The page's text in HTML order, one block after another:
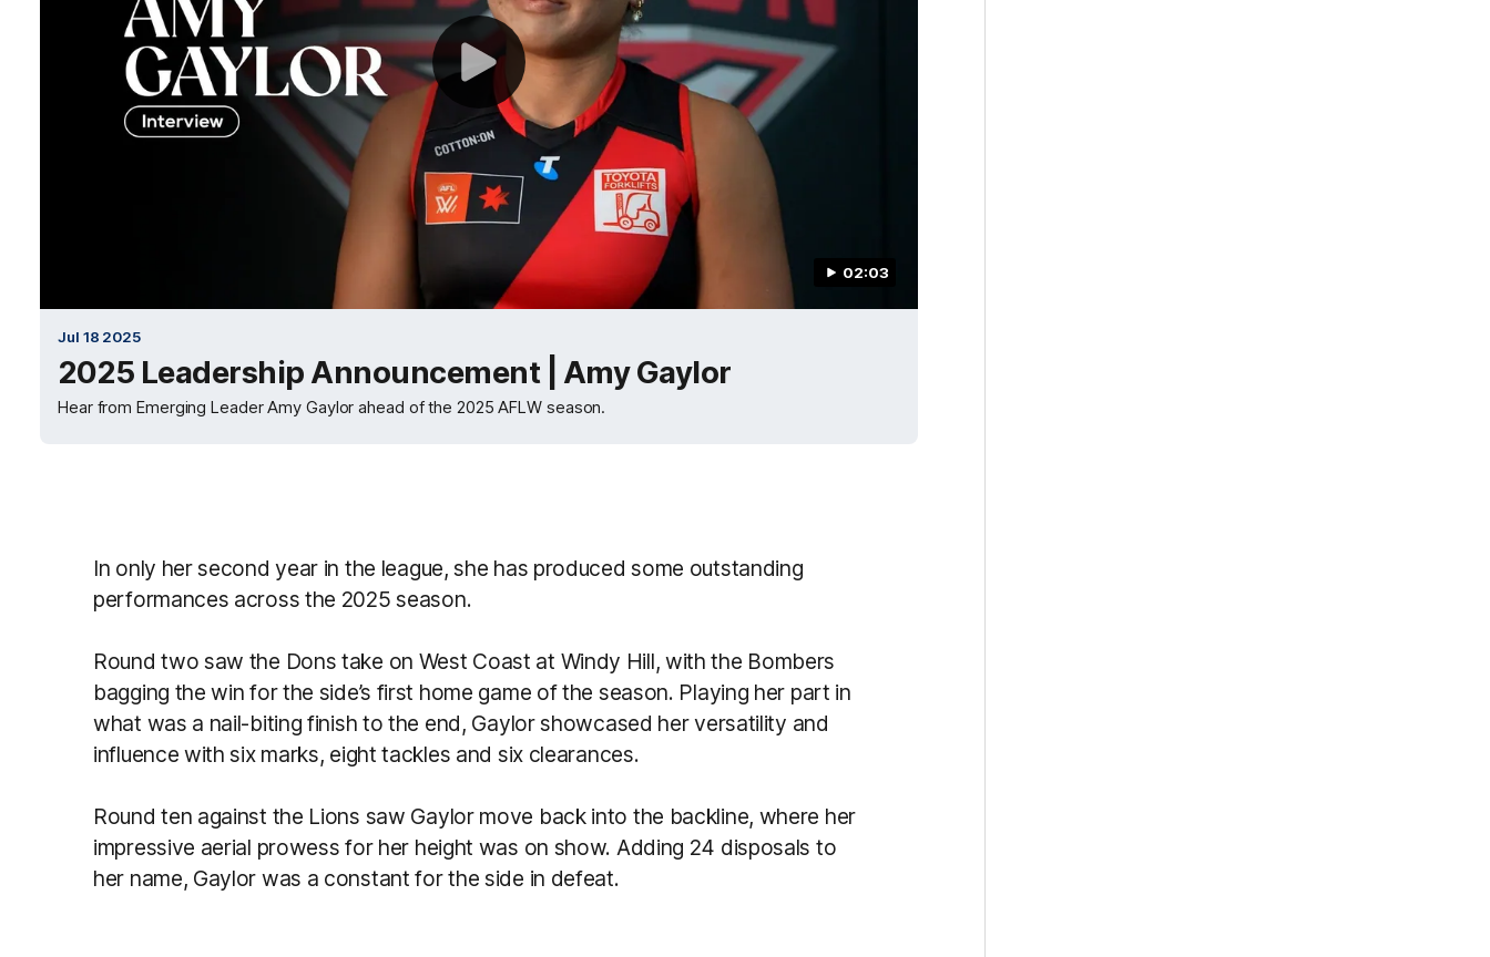
02:03
Jul 18 2025
2025 Leadership Announcement | Amy Gaylor
Hear from Emerging Leader Amy Gaylor ahead of the 2025 AFLW season.
In only her second year in the league, she has produced some outstanding
performances across the 2025 season.
Round two saw the Dons take on West Coast at Windy Hill, with the Bombers
bagging the win for the side’s first home game of the season. Playing her part in
what was a nail-biting finish to the end, Gaylor showcased her versatility and
influence with six marks, eight tackles and six clearances.
Round ten against the Lions saw Gaylor move back into the backline, where her
impressive aerial prowess for her height was on show. Adding 24 disposals to
her name, Gaylor was a constant for the side in defeat.